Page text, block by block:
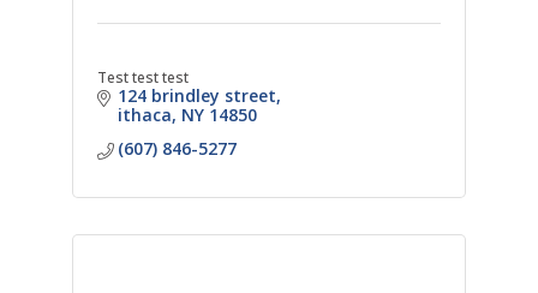
Test test test
124 brindley street
ithaca NY 14850
(607) 846-5277